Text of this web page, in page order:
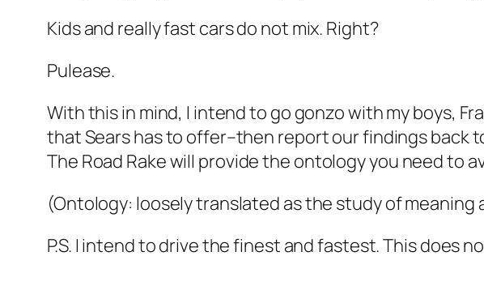
Kids and really fast cars do not mix. Right?
Pulease.
With this in mind, I intend to go gonzo with my boys,
that Sears has to offer–then report our findings back
The Road Rake will provide the ontology you need to
(Ontology: loosely translated as the study of
P.S. I intend to drive the finest and fastest. This does